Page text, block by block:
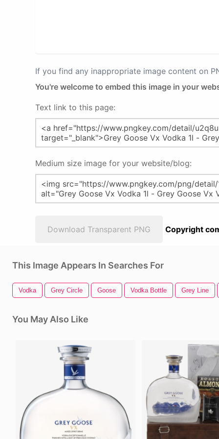
If you find any inappropriate image content on
You're welcome to embed this image in your
Text link to this page:
Medium size image for your website/blog:
Download Transparent PNG Copyright
This Image Appears In Searches For
Vodka Grey Circle Goose Vodka Bottle Grey Line
You May Also Like